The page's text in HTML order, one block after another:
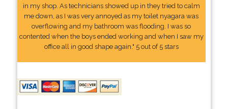
in my shop. As technicians showed up in they tried to calm
me down, as I was very annoyed as my toilet nyagara was
overflowing and my bathroom was flooding. I was so
contented when the boys ended working and when I saw my
office all in good shape again." 5 out of 5 stars